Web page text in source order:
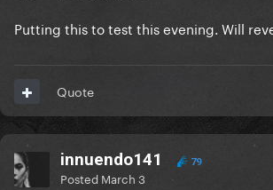
Putting this to test this evening. Will
Quote
innuendo141 79
Posted March 3